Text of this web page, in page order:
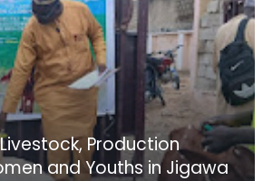
Production
and Youths in Jigawa